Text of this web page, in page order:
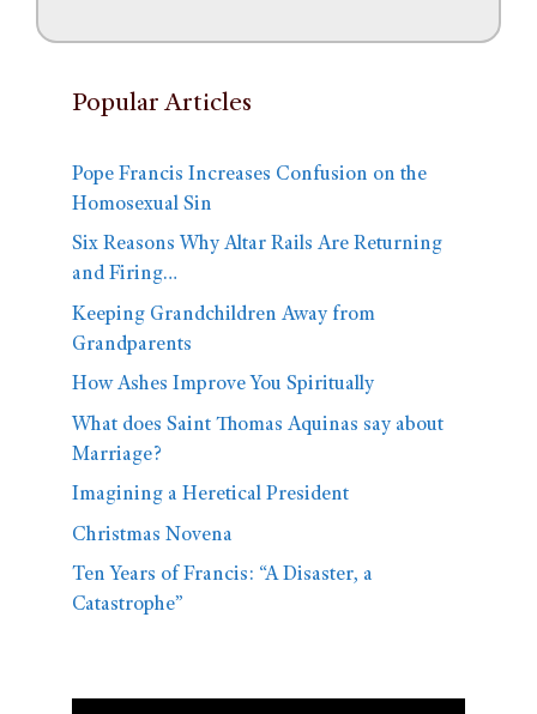
Popular Articles
Pope Francis Increases Confusion on the
Homosexual Sin
Six Reasons Why Altar Rails Are Returning
and Firing…
Keeping Grandchildren Away from
Grandparents
How Ashes Improve You Spiritually
What does Saint Thomas Aquinas say about
Marriage?
Imagining a Heretical President
Christmas Novena
Ten Years of Francis: “A Disaster, a
Catastrophe”